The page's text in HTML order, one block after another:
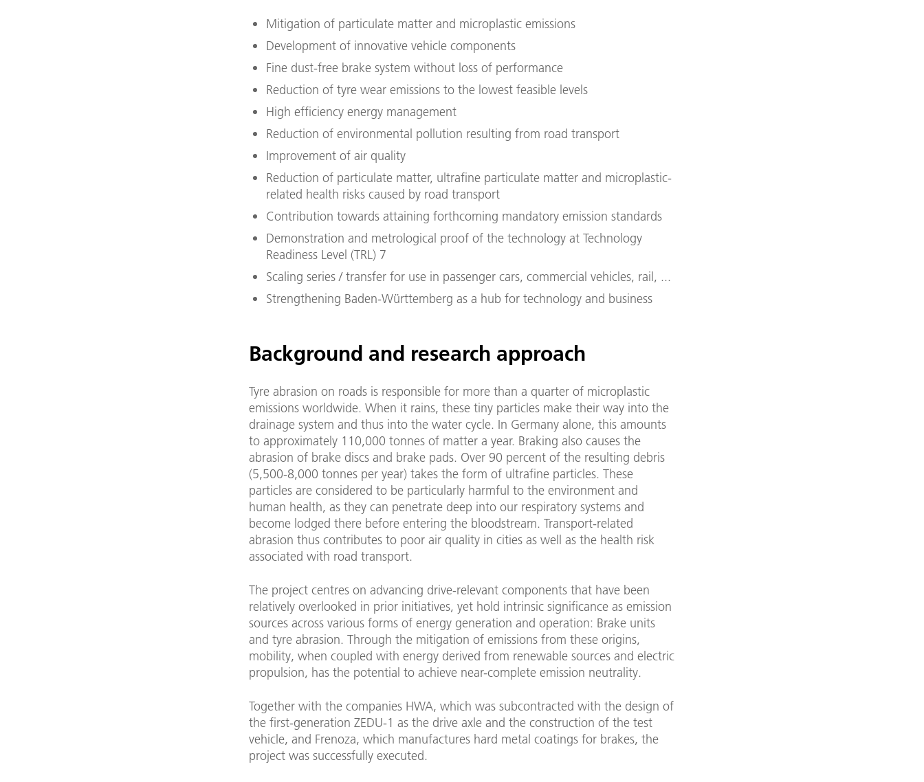
Mitigation of particulate matter and microplastic emissions
Development of innovative vehicle components
Fine dust-free brake system without loss of performance
Reduction of tyre wear emissions to the lowest feasible levels
High efficiency energy management
Reduction of environmental pollution resulting from road transport
Improvement of air quality
Reduction of particulate matter, ultrafine particulate matter and microplastic-
related health risks caused by road transport
Contribution towards attaining forthcoming mandatory emission standards
Demonstration and metrological proof of the technology at Technology
Readiness Level (TRL) 7
Scaling series / transfer for use in passenger cars, commercial vehicles, rail, ...
Strengthening Baden-Württemberg as a hub for technology and business
Background and research approach
Tyre abrasion on roads is responsible for more than a quarter of microplastic
emissions worldwide. When it rains, these tiny particles make their way into the
drainage system and thus into the water cycle. In Germany alone, this amounts
to approximately 110,000 tonnes of matter a year. Braking also causes the
abrasion of brake discs and brake pads. Over 90 percent of the resulting debris
(5,500-8,000 tonnes per year) takes the form of ultrafine particles. These
particles are considered to be particularly harmful to the environment and
human health, as they can penetrate deep into our respiratory systems and
become lodged there before entering the bloodstream. Transport-related
abrasion thus contributes to poor air quality in cities as well as the health risk
associated with road transport.
The project centres on advancing drive-relevant components that have been
relatively overlooked in prior initiatives, yet hold intrinsic significance as emission
sources across various forms of energy generation and operation: Brake units
and tyre abrasion. Through the mitigation of emissions from these origins,
mobility, when coupled with energy derived from renewable sources and electric
propulsion, has the potential to achieve near-complete emission neutrality.
Together with the companies HWA, which was subcontracted with the design of
the first-generation ZEDU-1 as the drive axle and the construction of the test
vehicle, and Frenoza, which manufactures hard metal coatings for brakes, the
project was successfully executed.